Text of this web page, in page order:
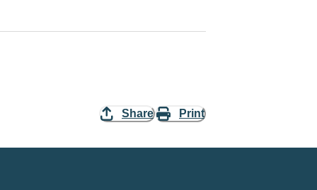
Share Print